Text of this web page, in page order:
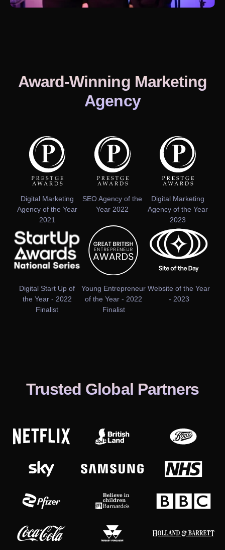
Award-Winning Marketing
Agency
Digital Marketing
Agency of the Year
2021
SEO Agency of the
Year 2022
Digital Marketing
Agency of the Year
2023
Digital Start Up of
the Year - 2022
Finalist
Young Entrepreneur
of the Year - 2022
Finalist
Website of the Year
- 2023
Trusted Global Partners